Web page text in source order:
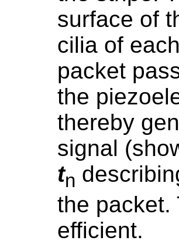
surface of
cilia of
packet
the
thereby
signal
tn
the packet.
efficient.